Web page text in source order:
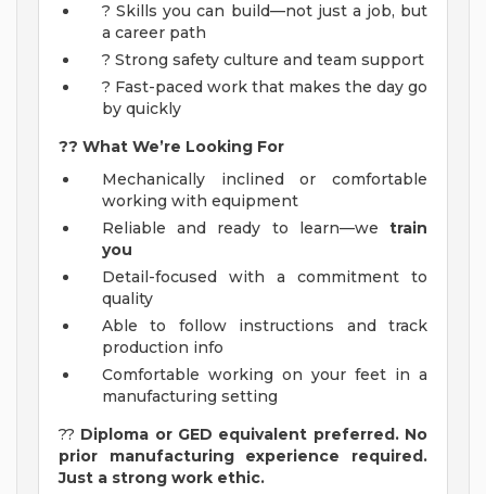
? Skills you can build—not just a job, but
a career path
? Strong safety culture and team support
? Fast-paced work that makes the day go
by quickly
?? What We’re Looking For
Mechanically inclined or comfortable
working with equipment
Reliable and ready to learn—we train
you
Detail-focused with a commitment to
quality
Able to follow instructions and track
production info
Comfortable working on your feet in a
manufacturing setting
?? Diploma or GED equivalent preferred. No
prior manufacturing experience required.
Just a strong work ethic.